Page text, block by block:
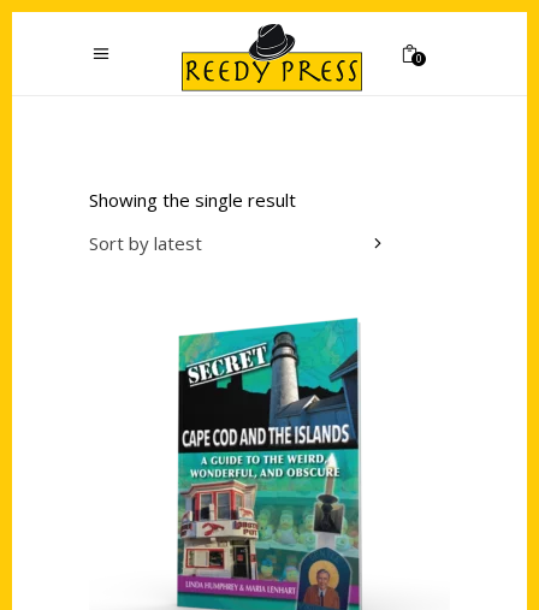
0
Showing the single result
Sort by latest
Add to cart